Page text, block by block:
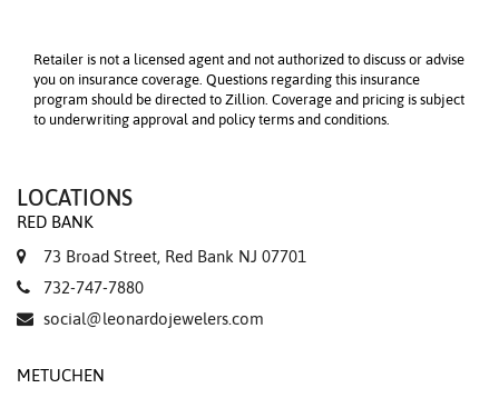
Retailer is not a licensed agent and not authorized to discuss or advise
you on insurance coverage. Questions regarding this insurance
program should be directed to Zillion. Coverage and pricing is subject
to underwriting approval and policy terms and conditions.
LOCATIONS
RED BANK
73 Broad Street, Red Bank NJ 07701
732-747-7880
social@leonardojewelers.com
METUCHEN